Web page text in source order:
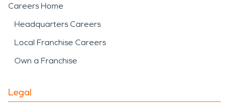
Careers Home
Headquarters Careers
Local Franchise Careers
Own a Franchise
Legal